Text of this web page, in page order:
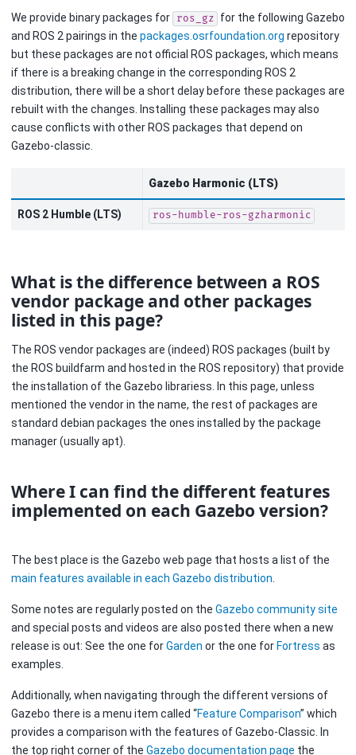
We provide binary packages for ros_gz for the following Gazebo
and ROS 2 pairings in the packages.osrfoundation.org repository
but these packages are not official ROS packages, which means
if there is a breaking change in the corresponding ROS 2
distribution, there will be a short delay before these packages are
rebuilt with the changes. Installing these packages may also
cause conflicts with other ROS packages that depend on
Gazebo-classic.
Gazebo Harmonic (LTS)
ROS 2 Humble (LTS) ros-humble-ros-gzharmonic
What is the difference between a ROS
vendor package and other packages
listed in this page?
The ROS vendor packages are (indeed) ROS packages (built by
the ROS buildfarm and hosted in the ROS repository) that provide
the installation of the Gazebo librariess. In this page, unless
mentioned the vendor in the name, the rest of packages are
standard debian packages the ones installed by the package
manager (usually apt).
Where I can find the different features
implemented on each Gazebo version?
The best place is the Gazebo web page that hosts a list of the
main features available in each Gazebo distribution
Some notes are regularly posted on the Gazebo community site
and special posts and videos are also posted there when a new
release is out: See the one forGarden or the one forFortress as
examples.
Additionally, when navigating through the different versions of
Gazebo there is a menu item called “Feature Comparison” which
provides a comparison with the features of Gazebo-Classic. In
the top right corner of the Gazebo documentation page the